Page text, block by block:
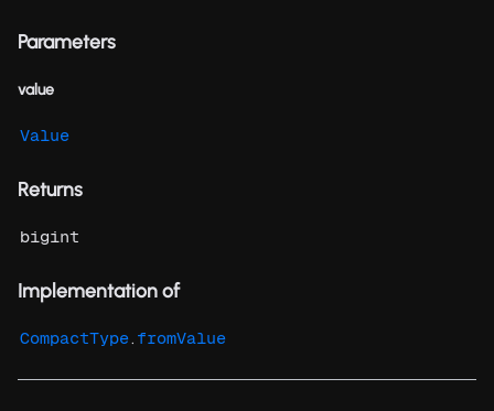
Parameters
value
Value
Returns
bigint
Implementation of
CompactType. fromValue